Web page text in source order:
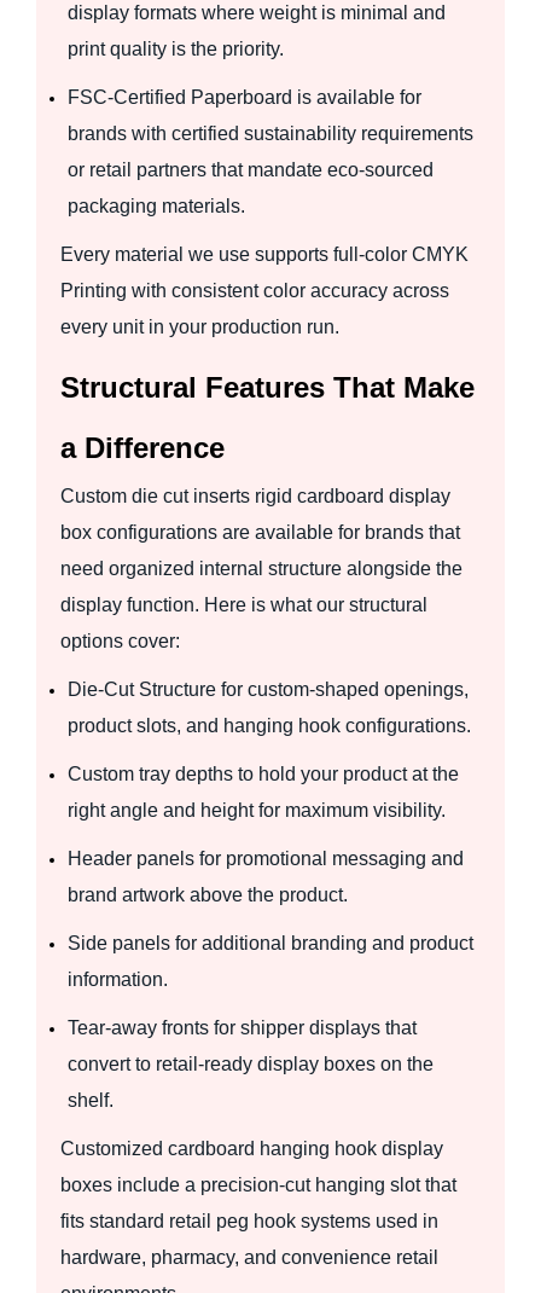
display formats where weight is minimal and
print quality is the priority.
FSC-Certified Paperboard is available for
brands with certified sustainability requirements
or retail partners that mandate eco-sourced
packaging materials.
Every material we use supports full-color CMYK
Printing with consistent color accuracy across
every unit in your production run.
Structural Features That Make
a Difference
Custom die cut inserts rigid cardboard display
box configurations are available for brands that
need organized internal structure alongside the
display function. Here is what our structural
options cover:
Die-Cut Structure for custom-shaped openings,
product slots, and hanging hook configurations.
Custom tray depths to hold your product at the
right angle and height for maximum visibility.
Header panels for promotional messaging and
brand artwork above the product.
Side panels for additional branding and product
information.
Tear-away fronts for shipper displays that
convert to retail-ready display boxes on the
shelf.
Customized cardboard hanging hook display
boxes include a precision-cut hanging slot that
fits standard retail peg hook systems used in
hardware, pharmacy, and convenience retail